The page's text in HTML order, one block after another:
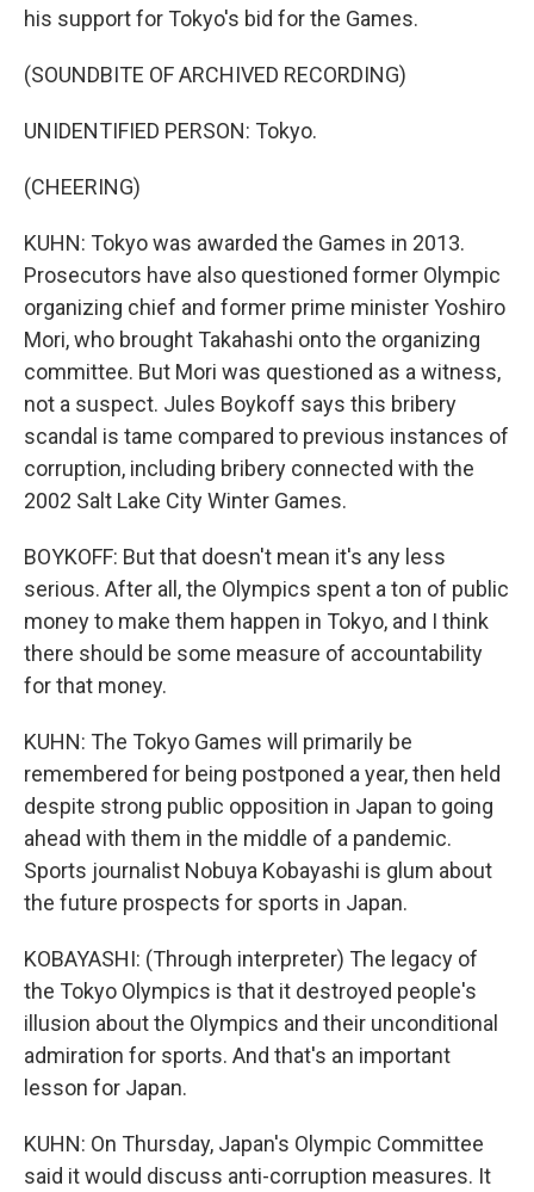
his support for Tokyo's bid for the Games.
(SOUNDBITE OF ARCHIVED RECORDING)
UNIDENTIFIED PERSON: Tokyo.
(CHEERING)
KUHN: Tokyo was awarded the Games in 2013.
Prosecutors have also questioned former Olympic
organizing chief and former prime minister Yoshiro
Mori, who brought Takahashi onto the organizing
committee. But Mori was questioned as a witness,
not a suspect. Jules Boykoff says this bribery
scandal is tame compared to previous instances of
corruption, including bribery connected with the
2002 Salt Lake City Winter Games.
BOYKOFF: But that doesn't mean it's any less
serious. After all, the Olympics spent a ton of public
money to make them happen in Tokyo, and I think
there should be some measure of accountability
for that money.
KUHN: The Tokyo Games will primarily be
remembered for being postponed a year, then held
despite strong public opposition in Japan to going
ahead with them in the middle of a pandemic.
Sports journalist Nobuya Kobayashi is glum about
the future prospects for sports in Japan.
KOBAYASHI: (Through interpreter) The legacy of
the Tokyo Olympics is that it destroyed people's
illusion about the Olympics and their unconditional
admiration for sports. And that's an important
lesson for Japan.
KUHN: On Thursday, Japan's Olympic Committee
said it would discuss anti-corruption measures. It